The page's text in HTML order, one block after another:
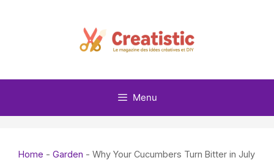
Menu
Home - Garden - Why Your Cucumbers Turn Bitter in July